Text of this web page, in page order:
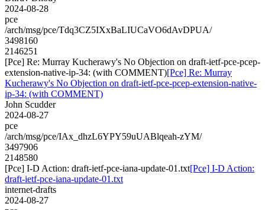
2024-08-28
pce
/arch/msg/pce/Tdq3CZ5IXxBaLIUCaVO6dAvDPUA/
3498160
2146251
[Pce] Re: Murray Kucherawy's No Objection on draft-ietf-pce-pcep-
extension-native-ip-34: (with COMMENT)[Pce] Re: Murray
Kucherawy's No Objection on draft-ietf-pce-pcep-extension-native-
ip-34: (with COMMENT)
John Scudder
2024-08-27
pce
/arch/msg/pce/IAx_dhzL6YPY59uUABlqeah-zYM/
3497906
2148580
[Pce] I-D Action: draft-ietf-pce-iana-update-01.txt[Pce] I-D Action:
draft-ietf-pce-iana-update-01.txt
internet-drafts
2024-08-27